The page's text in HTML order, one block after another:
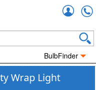
BulbFinder
Wrap Light